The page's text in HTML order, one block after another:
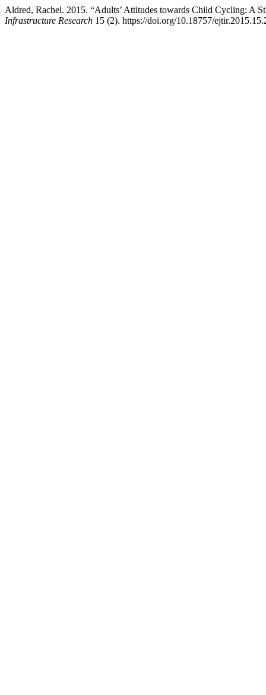
Aldred, Rachel. 2015. “Adults’ Attitudes towards Child Cycling: A
Infrastructure Research 15 (2). https://doi.org/10.18757/